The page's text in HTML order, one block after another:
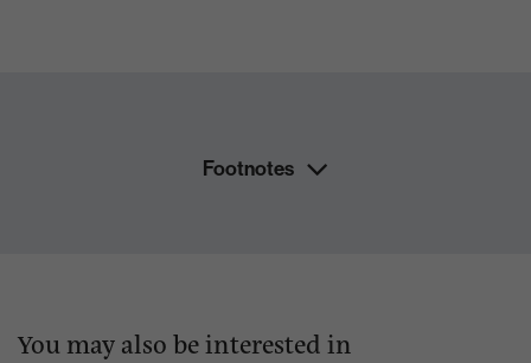
Footnotes
You may also be interested in